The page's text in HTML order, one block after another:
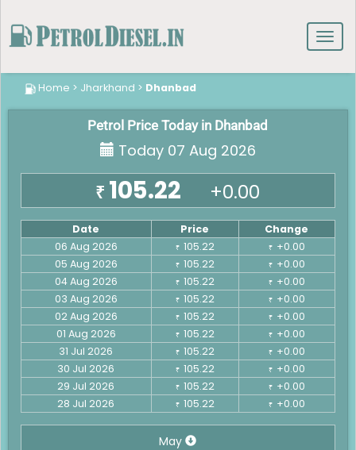
Home > Jharkhand > Dhanbad
Petrol Price Today in Dhanbad
Today 07 Aug 2026
₹ 105.22 +0.00
Date Price
Change
06 Aug 2026
₹ 105.22 ₹ +0.00
05 Aug 2026
₹ 105.22 ₹ +0.00
04 Aug 2026
₹ 105.22 ₹ +0.00
03 Aug 2026
₹ 105.22 ₹ +0.00
02 Aug 2026
₹ 105.22 ₹ +0.00
01 Aug 2026
₹ 105.22 ₹ +0.00
31 Jul 2026
₹ 105.22 ₹ +0.00
30 Jul 2026
₹ 105.22 ₹ +0.00
29 Jul 2026
₹ 105.22 ₹ +0.00
28 Jul 2026
₹ 105.22 ₹ +0.00
May